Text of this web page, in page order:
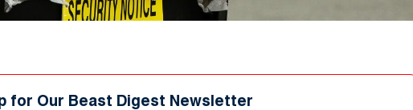
for Our Beast Digest Newsletter